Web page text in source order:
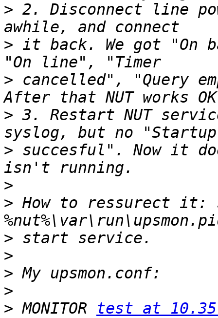
> 2. Disconnect line
> it back. We got "On
> cancelled", "Query
> 3. Restart NUT
> succesful". Now it
>
> How to ressurect it:
>
>
>
>
> MONITOR test at